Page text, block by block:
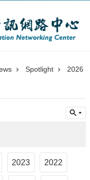
Spotlight 2026
2023 2022